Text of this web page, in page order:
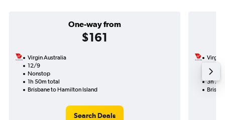
One-way from
$161
Virgin Australia
12/9
Nonstop
1h 50m total
Brisbane to Hamilton Island
Search Deals
Virgin
3h